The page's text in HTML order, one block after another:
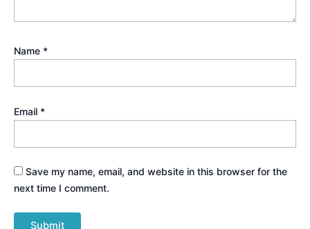
Name *
Email *
Save my name, email, and website in this browser for the
next time I comment.